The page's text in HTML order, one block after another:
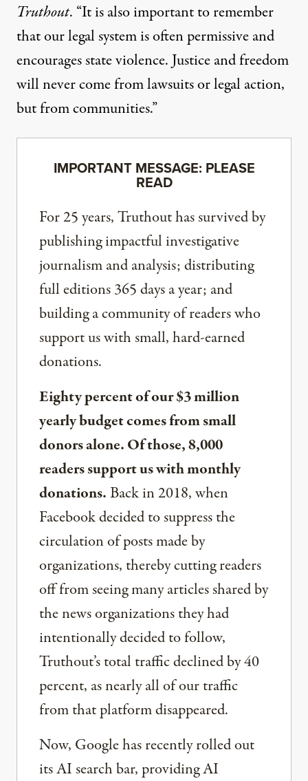
Truthout. “It is also important to remember
that our legal system is often permissive and
encourages state violence. Justice and freedom
will never come from lawsuits or legal action,
but from communities.”
IMPORTANT MESSAGE: PLEASE
READ
For 25 years, Truthout has survived by
publishing impactful investigative
journalism and analysis; distributing
full editions 365 days a year; and
building a community of readers who
support us with small, hard-earned
donations.
Eighty percent of our $3 million
yearly budget comes from small
donors alone. Of those, 8,000
readers support us with monthly
donations.Back in 2018, when
Facebook decided to suppress the
circulation of posts made by
organizations, thereby cutting readers
off from seeing many articles shared by
the news organizations they had
intentionally decided to follow,
Truthout’s total traffic declined by 40
percent, as nearly all of our traffic
from that platform disappeared.
Now, Google has recently rolled out
its AI search bar, providing AI